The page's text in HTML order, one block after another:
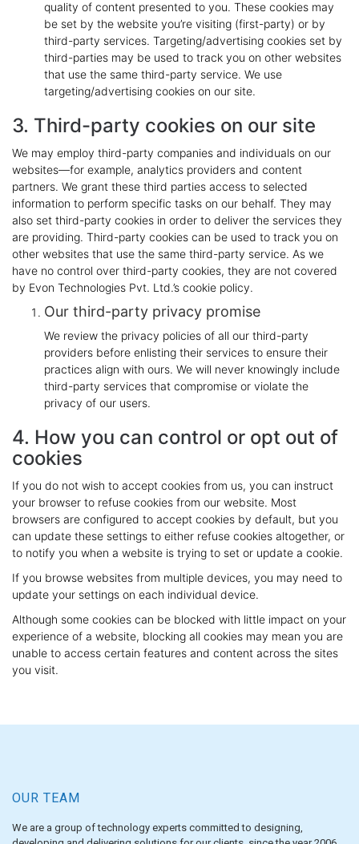
quality of content presented to you. These cookies may
be set by the website you’re visiting (first-party) or by
third-party services. Targeting/advertising cookies set by
third-parties may be used to track you on other websites
that use the same third-party service. We use
targeting/advertising cookies on our site.
3. Third-party cookies on our site
We may employ third-party companies and individuals on our
websites—for example, analytics providers and content
partners. We grant these third parties access to selected
information to perform specific tasks on our behalf. They may
also set third-party cookies in order to deliver the services they
are providing. Third-party cookies can be used to track you on
other websites that use the same third-party service. As we
have no control over third-party cookies, they are not covered
by Evon Technologies Pvt. Ltd.’s cookie policy.
Our third-party privacy promise
We review the privacy policies of all our third-party
providers before enlisting their services to ensure their
practices align with ours. We will never knowingly include
third-party services that compromise or violate the
privacy of our users.
4. How you can control or opt out of
cookies
If you do not wish to accept cookies from us, you can instruct
your browser to refuse cookies from our website. Most
browsers are configured to accept cookies by default, but you
can update these settings to either refuse cookies altogether, or
to notify you when a website is trying to set or update a cookie.
If you browse websites from multiple devices, you may need to
update your settings on each individual device.
Although some cookies can be blocked with little impact on your
experience of a website, blocking all cookies may mean you are
unable to access certain features and content across the sites
you visit.
OUR TEAM
We are a group of technology experts committed to designing,